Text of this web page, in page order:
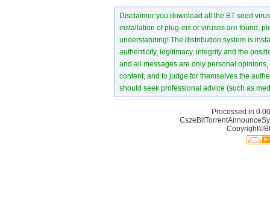
Disclaimer:you download all the BT seed
installation of plug-ins or viruses are found,
understanding! The distribution system is
authenticity, legitimacy, integrity and the
and all messages are only personal
content, and to judge for themselves the
should seek professional advice (such as
Processed in